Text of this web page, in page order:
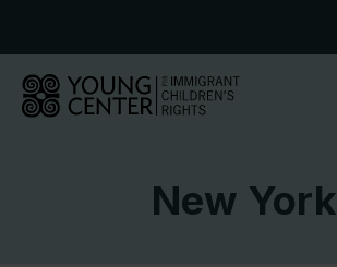
content
New York